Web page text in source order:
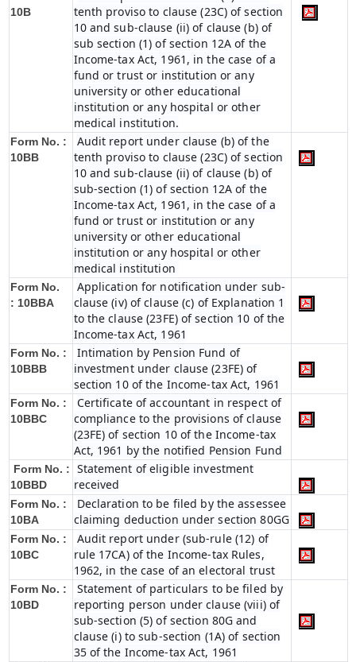
10B
tenth proviso to clause (23C) of section
10 and sub-clause (ii) of clause (b) of
sub section (1) of section 12A of the
Income-tax Act, 1961, in the case of a
fund or trust or institution or any
university or other educational
institution or any hospital or other
medical institution.
Form No. :
10BB
Audit report under clause (b) of the
tenth proviso to clause (23C) of section
10 and sub-clause (ii) of clause (b) of
sub-section (1) of section 12A of the
Income-tax Act, 1961, in the case of a
fund or trust or institution or any
university or other educational
institution or any hospital or other
medical institution
Form No.
: 10BBA
Application for notification under sub-
clause (iv) of clause (c) of Explanation 1
to the clause (23FE) of section 10 of the
Income-tax Act, 1961
Form No. :
10BBB
Intimation by Pension Fund of
investment under clause (23FE) of
section 10 of the Income-tax Act, 1961
Form No. :
10BBC
Certificate of accountant in respect of
compliance to the provisions of clause
(23FE) of section 10 of the Income-tax
Act, 1961 by the notified Pension Fund
Form No. :
10BBD
Statement of eligible investment
received
Form No. :
10BA
Declaration to be filed by the assessee
claiming deduction under section 80GG
Form No. :
10BC
Audit report under (sub-rule (12) of
rule 17CA) of the Income-tax Rules,
1962, in the case of an electoral trust
Form No. :
10BD
Statement of particulars to be filed by
reporting person under clause (viii) of
sub-section (5) of section 80G and
clause (i) to sub-section (1A) of section
35 of the Income-tax Act, 1961